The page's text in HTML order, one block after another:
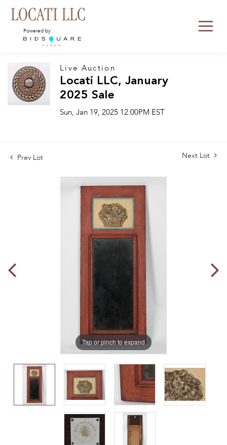
Powered by:
Live Auction
Locati LLC, January
2025 Sale
Sun, Jan 19, 2025 12:00PM EST
Prev Lot Next Lot
Tap or pinch to expand